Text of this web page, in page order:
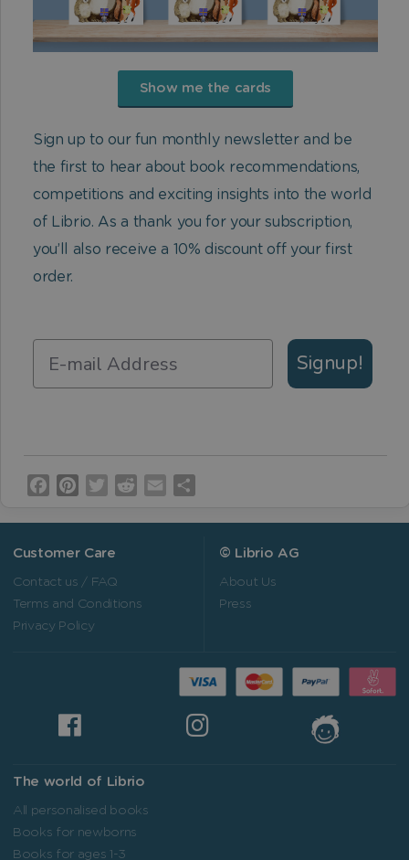
Show me the cards
Sign up to our fun monthly newsletter and be
the first to hear about book recommendations,
competitions and exciting insights into the world
of Librio. As a thank you for your subscription,
you’ll also receive a 10% discount off your first
order.
Signup!
Facebook
PinterestTwitterRedditEmail
Customer Care
Contact us / FAQ
Terms and Conditions
Privacy Policy
© Librio AG
About Us
Press
The world of Librio
All personalised books
Books for newborns
Books for ages 1-3